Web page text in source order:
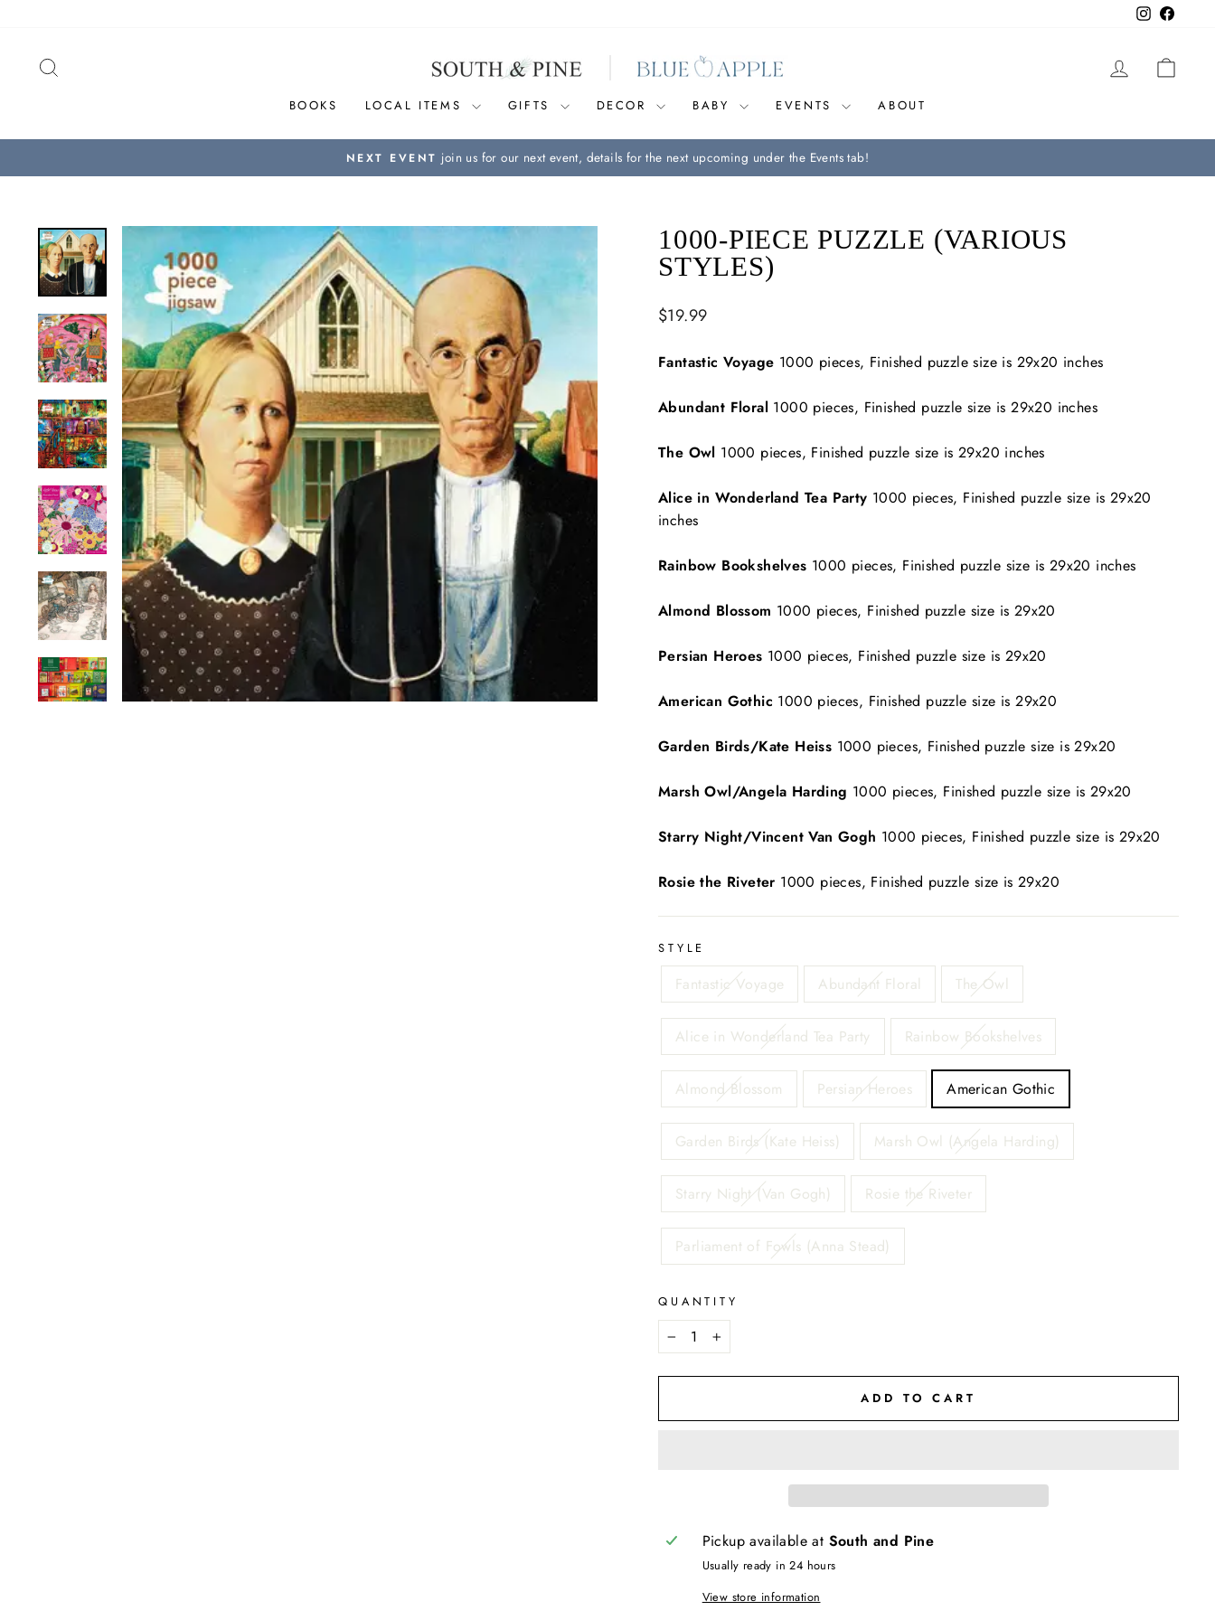
content
Instagram
LOG IN
BOOKS LOCAL ITEMS GIFTS DECOR BABY EVENTS ABOUT
Pause
NEXT EVENT join us for our next event, details for the next upcoming under the Events tab!
1000-PIECE PUZZLE (VARIOUS
STYLES)
Regular
$19.99
Fantastic Voyage 1000 pieces, Finished puzzle size is 29x20 inches
Abundant Floral 1000 pieces, Finished puzzle size is 29x20 inches
The Owl 1000 pieces, Finished puzzle size is 29x20 inches
Alice in Wonderland Tea Party 1000 pieces, Finished puzzle size is 29x20
inches
Rainbow Bookshelves 1000 pieces, Finished puzzle size is 29x20 inches
Almond Blossom 1000 pieces, Finished puzzle size is 29x20
Persian Heroes 1000 pieces, Finished puzzle size is 29x20
American Gothic 1000 pieces, Finished puzzle size is 29x20
Garden Birds/Kate Heiss 1000 pieces, Finished puzzle size is 29x20
Marsh Owl/Angela Harding 1000 pieces, Finished puzzle size is 29x20
Starry Night/Vincent Van Gogh 1000 pieces, Finished puzzle size is 29x20
Rosie the Riveter 1000 pieces, Finished puzzle size is 29x20
STYLE
Fantastic Voyage Abundant Floral The Owl
Alice in Wonderland Tea Party Rainbow Bookshelves
Almond Blossom Persian Heroes American Gothic
Garden Birds (Kate Heiss) Marsh Owl (Angela Harding)
Starry Night (Van Gogh) Rosie the Riveter
Parliament of Fowls (Anna Stead)
QUANTITY
− +
ADD TO CART
Pickup available at South and Pine
Usually ready in 24 hours
View store information